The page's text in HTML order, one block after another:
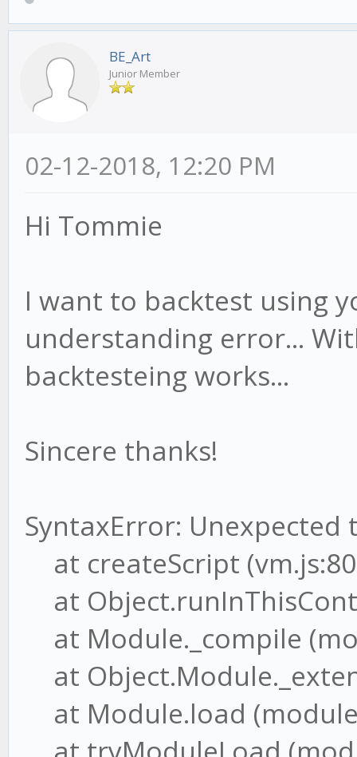
BE_Art
Junior Member
02-12-2018, 12:20 PM
Hi Tommie
I want to backtest using
understanding error...
backtesteing works...
Sincere thanks!
SyntaxError: Unexpected
at createScript
at
at Module._compile
at
at Module.load